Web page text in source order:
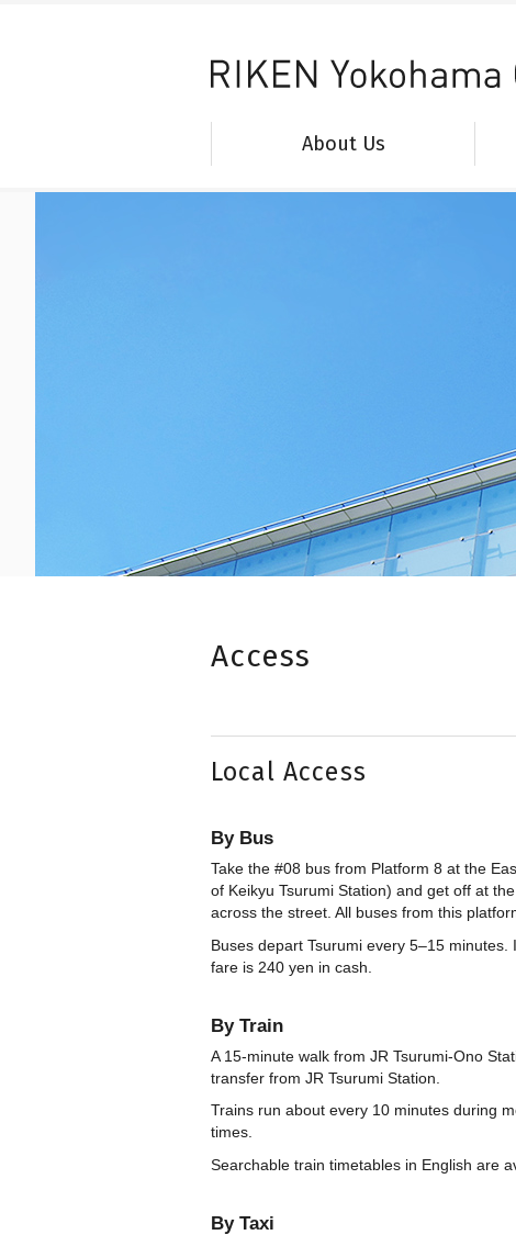
About Us
Access
Local Access
By Bus
Take the #08 bus from Platform 8 at the
of Keikyu Tsurumi Station) and get off at
across the street. All buses from this
Buses depart Tsurumi every 5–15
fare is 240 yen in cash.
By Train
A 15-minute walk from JR Tsurumi-Ono
transfer from JR Tsurumi Station.
Trains run about every 10 minutes during
times.
Searchable train timetables in English are
By Taxi